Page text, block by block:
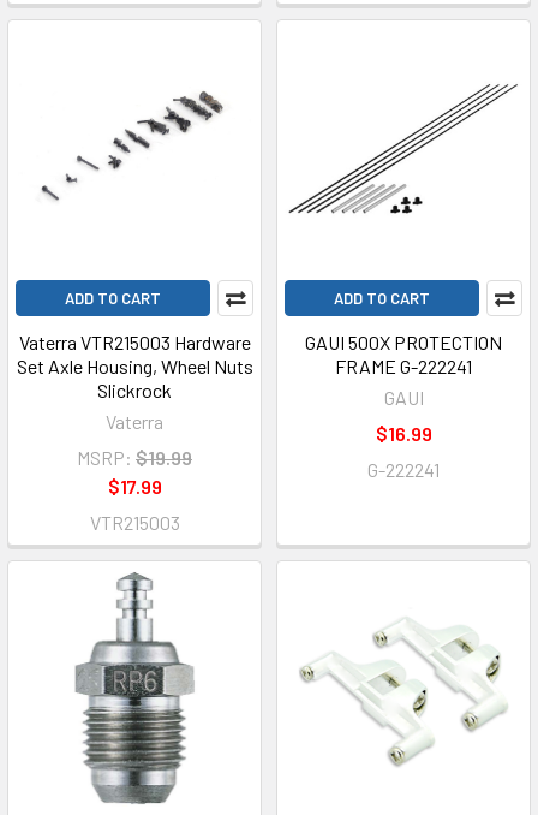
ADD TO CART
Vaterra VTR215003 Hardware
Set Axle Housing, Wheel Nuts
Slickrock
Vaterra
MSRP: $19.99
$17.99
VTR215003
ADD TO CART
GAUI 500X PROTECTION
FRAME G-222241
GAUI
$16.99
G-222241